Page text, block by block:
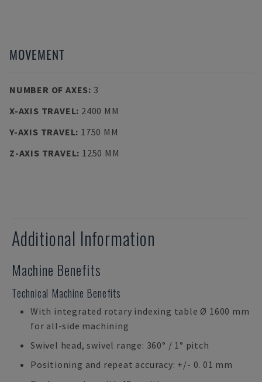
MOVEMENT
NUMBER OF AXES: 3
X-AXIS TRAVEL: 2400 MM
Y-AXIS TRAVEL: 1750 MM
Z-AXIS TRAVEL: 1250 MM
Additional Information
Machine Benefits
Technical Machine Benefits
With integrated rotary indexing table Ø 1600 mm
for all-side machining
Swivel head, swivel range: 360° / 1° pitch
Positioning and repeat accuracy: +/- 0. 01 mm